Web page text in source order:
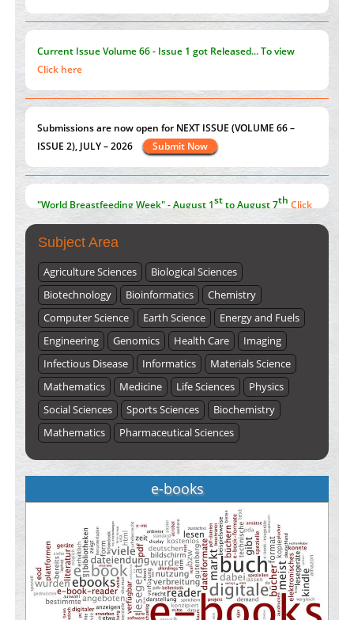
Current IssueVolume 66 - Issue 1got Released... To view
Click here
Submissions are now open for NEXT ISSUE (VOLUME 66 –
ISSUE 2), JULY – 2026
Submit Now
"World Breastfeeding Week" - August 1stto August 7thClick
here
Subject Area
Agriculture Sciences
Biological Sciences
Biotechnology
Bioinformatics
Chemistry
Computer Science
Earth Science
Energy and Fuels
Engineering
Genomics Health Care
Imaging
Infectious Disease
Informatics
Materials Science
Mathematics
Medicine Life Sciences
Physics
Social Sciences
Sports Sciences
Biochemistry
Mathematics
Pharmaceutical Sciences
e-books